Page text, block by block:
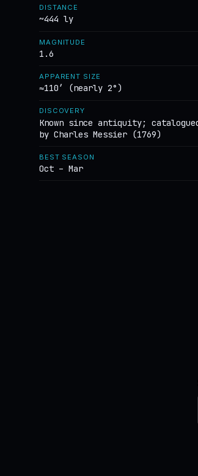
DISTANCE
~444 ly
MAGNITUDE
1.6
APPARENT SIZE
≈110′ (nearly 2°)
DISCOVERY
Known since antiquity;
by Charles Messier (1769)
BEST SEASON
Oct – Mar